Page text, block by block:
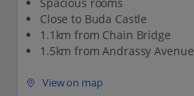
Spacious rooms
Close to Buda Castle
1.1km from Chain Bridge
1.5km from Andrassy Avenue
View on map